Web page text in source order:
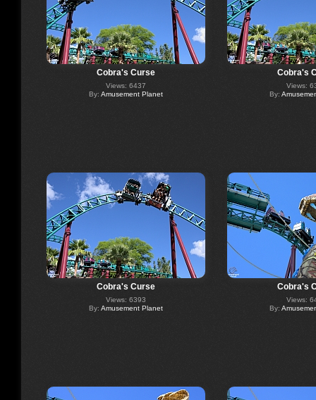
Cobra's Curse
Views: 6437
By: Amusement Planet
Cobra's
Views:
By:
Cobra's Curse
Views: 6393
By: Amusement Planet
Cobra's
Views:
By: